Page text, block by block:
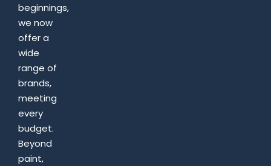
beginnings,
we now
offer a
wide
range of
brands,
meeting
every
budget.
Beyond
paint,